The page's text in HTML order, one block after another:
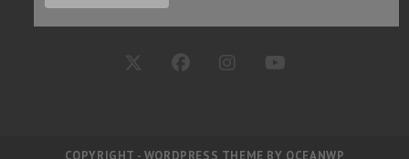
COPYRIGHT - WORDPRESS THEME BY OCEANWP